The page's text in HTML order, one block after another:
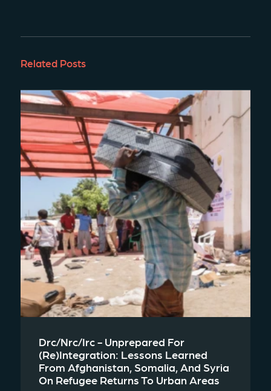
Related Posts
Drc/nrc/irc - Unprepared For
(re)integration: Lessons Learned
From Afghanistan, Somalia, And Syria
On Refugee Returns To Urban Areas